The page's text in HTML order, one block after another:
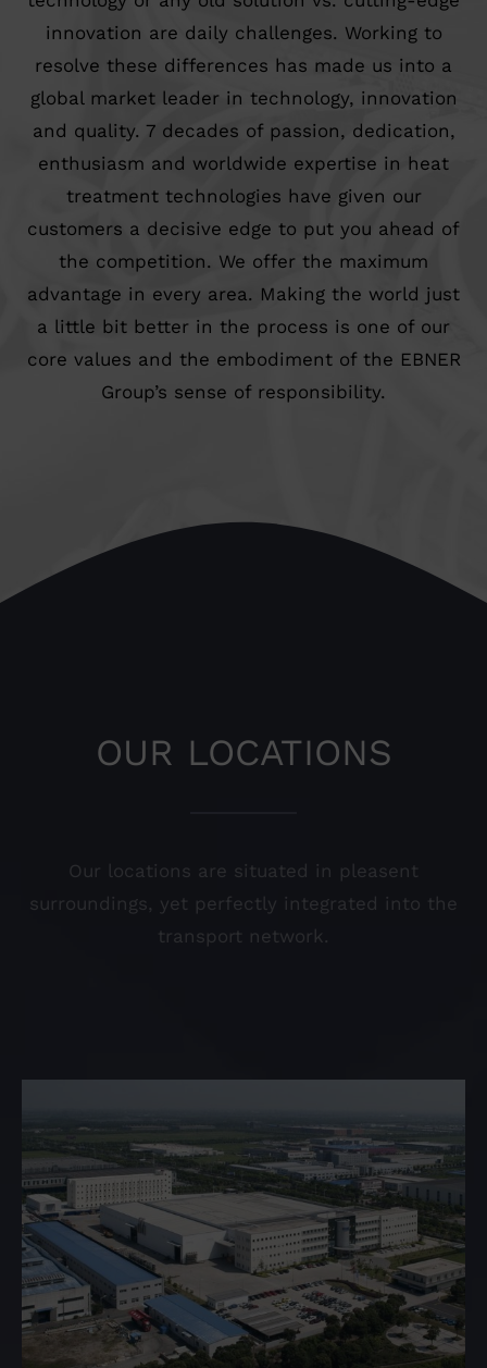
innovation are daily challenges. Working to
resolve these differences has made us into a
global market leader in technology, innovation
and quality. 7 decades of passion, dedication,
enthusiasm and worldwide expertise in heat
treatment technologies have given our
customers a decisive edge to put you ahead of
the competition. We offer the maximum
advantage in every area. Making the world just
a little bit better in the process is one of our
core values and the embodiment of the EBNER
Group’s sense of responsibility.
OUR LOCATIONS
Our locations are situated in pleasent
surroundings, yet perfectly integrated into the
transport network.